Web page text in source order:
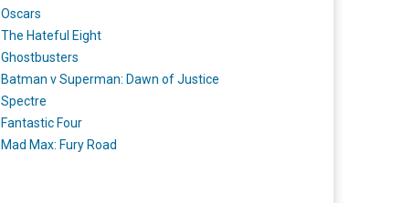
Oscars
The Hateful Eight
Ghostbusters
Batman v Superman: Dawn of Justice
Spectre
Fantastic Four
Mad Max: Fury Road